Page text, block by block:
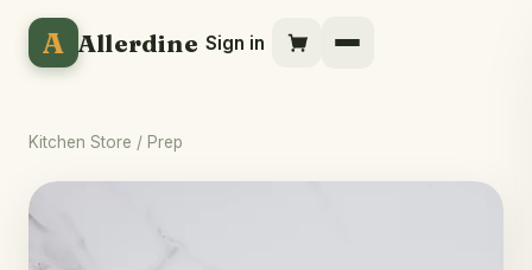
A Allerdine Sign in
Kitchen Store / Prep